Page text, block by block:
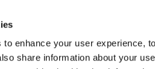
to enhance your user experience,
share information about your